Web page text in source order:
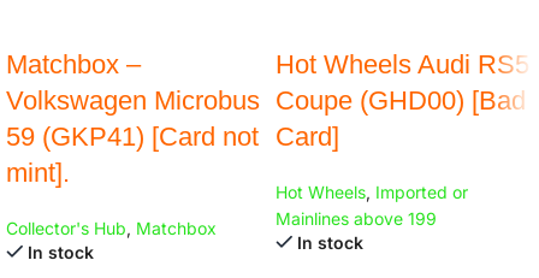
Matchbox –
Volkswagen Microbus
59 (GKP41) [Card not
mint].
Collector's Hub, Matchbox
In stock
Hot Wheels Audi RS5
Coupe (GHD00) [Bad
Card]
Hot Wheels, Imported or
Mainlines above 199
In stock